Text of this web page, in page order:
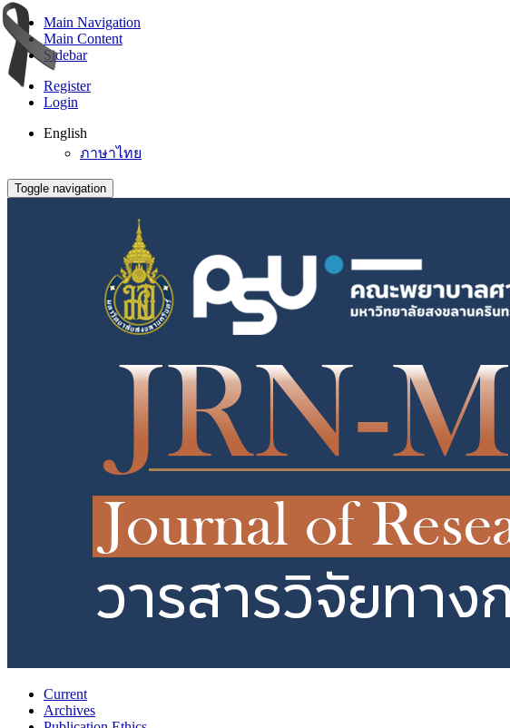
Main Navigation
Main Content
Sidebar
Register
Login
English
ภาษาไทย
Toggle navigation
Current
Archives